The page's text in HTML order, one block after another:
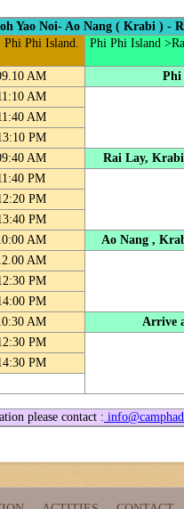
Yao Noi- Ao Nang ( Krabi ) -
Phi Island.
Phi Phi Island
AM Phi
AM
AM
PM
AM Rai Lay,
PM
PM
PM
AM Ao Nang ,
AM
PM
PM
AM Arrive
PM
PM
please contact :